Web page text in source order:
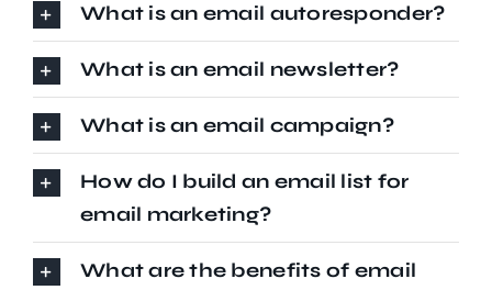
What is an email autoresponder?
What is an email newsletter?
What is an email campaign?
How do I build an email list for
email marketing?
What are the benefits of email